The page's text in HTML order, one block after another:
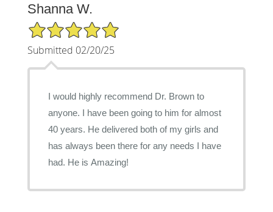
Shanna W.
5/5 Star Rating
Submitted 02/20/25
I would highly recommend Dr. Brown to
anyone. I have been going to him for almost
40 years. He delivered both of my girls and
has always been there for any needs I have
had. He is Amazing!